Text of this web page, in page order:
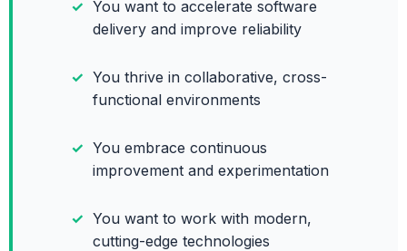
You want to accelerate software
delivery and improve reliability
You thrive in collaborative, cross-
functional environments
You embrace continuous
improvement and experimentation
You want to work with modern,
cutting-edge technologies